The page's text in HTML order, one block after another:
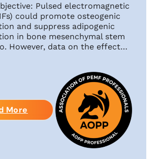
Pulsed electromagnetic
could promote osteogenic
and suppress adipogenic
in bone mesenchymal stem
However, data on the effect…
More